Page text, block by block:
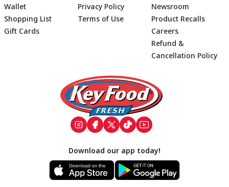
Footer
Wallet
Shopping List
Gift Cards
Privacy Policy
Terms of Use
Newsroom
Product Recalls
Careers
Refund &
Cancellation Policy
Download our app today!